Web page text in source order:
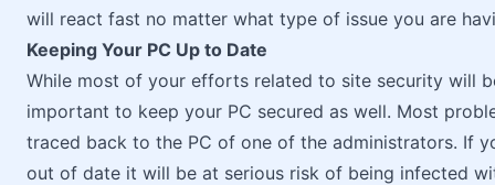
will react fast no matter what type of issue you are
Keeping Your PC Up to Date
While most of your efforts related to site security will
important to keep your PC secured as well. Most
traced back to the PC of one of the administrators. If
out of date it will be at serious risk of being infected